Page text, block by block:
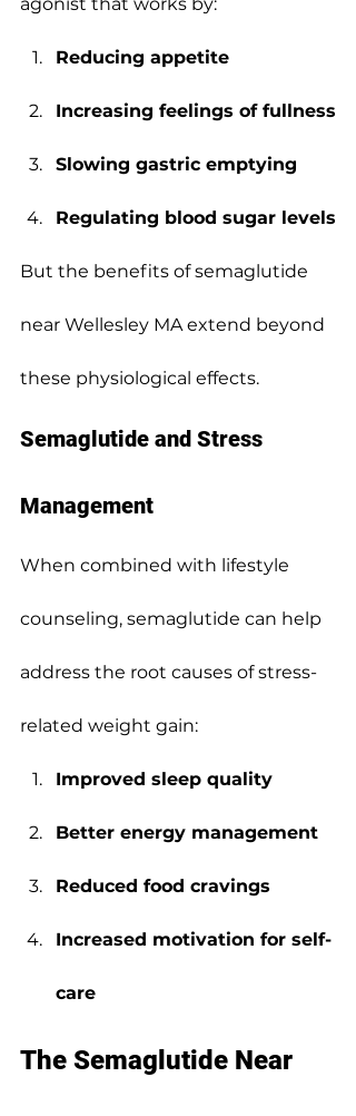
Reducing appetite
Increasing feelings of fullness
Slowing gastric emptying
Regulating blood sugar levels
But the benefits of semaglutide
near Wellesley MA extend beyond
these physiological effects.
Semaglutide and Stress
Management
When combined with lifestyle
counseling, semaglutide can help
address the root causes of stress-
related weight gain:
Improved sleep quality
Better energy management
Reduced food cravings
Increased motivation for self-
care
The Semaglutide Near